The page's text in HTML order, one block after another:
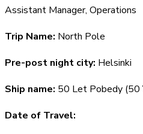
Assistant Manager, Operations
Trip Name: North Pole
Pre-post night city: Helsinki
Ship name: 50 Let Pobedy (50
Date of Travel: